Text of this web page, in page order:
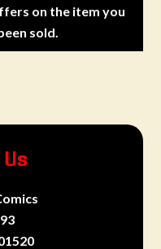
on the item you
sold.